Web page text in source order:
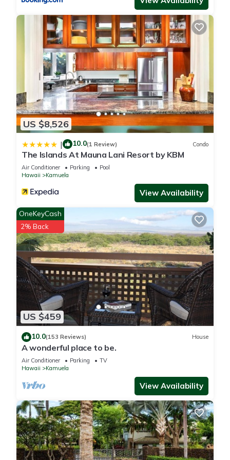
them are repeat guests. House has a friendly neighborhood,
and the Kamuela has interesting places to visit. If you want to
learn more about the House in Kamuela, such as places to
visit and things to do nearby, you can check below to learn
US $8,526
| 10.0(1 Review) Condo
The Islands At Mauna Lani Resort by KBM
Air Conditioner Parking
Pool
Hawaii
Kamuela
View Availability
US $459
OneKeyCash
2% Back
10.0(153 Reviews) House
A wonderful place to be.
Air Conditioner Parking
TV
Hawaii
Kamuela
View Availability